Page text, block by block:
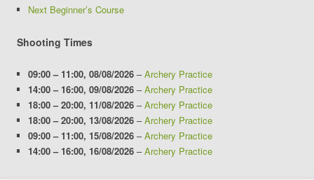
Next Beginner’s Course
Shooting Times
09:00 – 11:00, 08/08/2026 –Archery Practice
14:00 – 16:00, 09/08/2026 –Archery Practice
18:00 – 20:00, 11/08/2026 –Archery Practice
18:00 – 20:00, 13/08/2026 –Archery Practice
09:00 – 11:00, 15/08/2026 –Archery Practice
14:00 – 16:00, 16/08/2026 –Archery Practice